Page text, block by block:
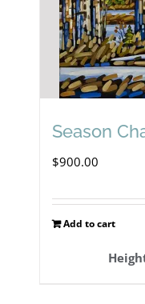
Season
$900.00
Add to cart